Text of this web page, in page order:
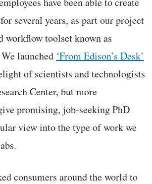
several years, as part our project
workflow toolset known as
launched ‘From Edison’s Desk’
of scientists and technologists
Center, but more
promising, job-seeking PhD
view into the type of work we
consumers around the world to